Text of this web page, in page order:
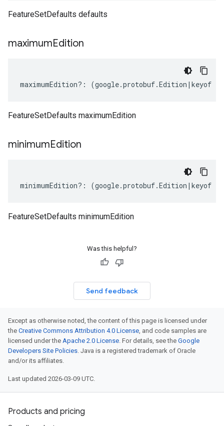
FeatureSetDefaults defaults
maximumEdition
maximumEdition?: (google.protobuf.Edition | keyof
FeatureSetDefaults maximumEdition
minimumEdition
minimumEdition?: (google.protobuf.Edition | keyof
FeatureSetDefaults minimumEdition
Was this helpful?
Send feedback
Except as otherwise noted, the content of this page is licensed under
the Creative Commons Attribution 4.0 License, and code samples are
licensed under the Apache 2.0 License. For details, see the Google
Developers Site Policies. Java is a registered trademark of Oracle
and/or its affiliates.
Last updated 2026-03-09 UTC.
Products and pricing